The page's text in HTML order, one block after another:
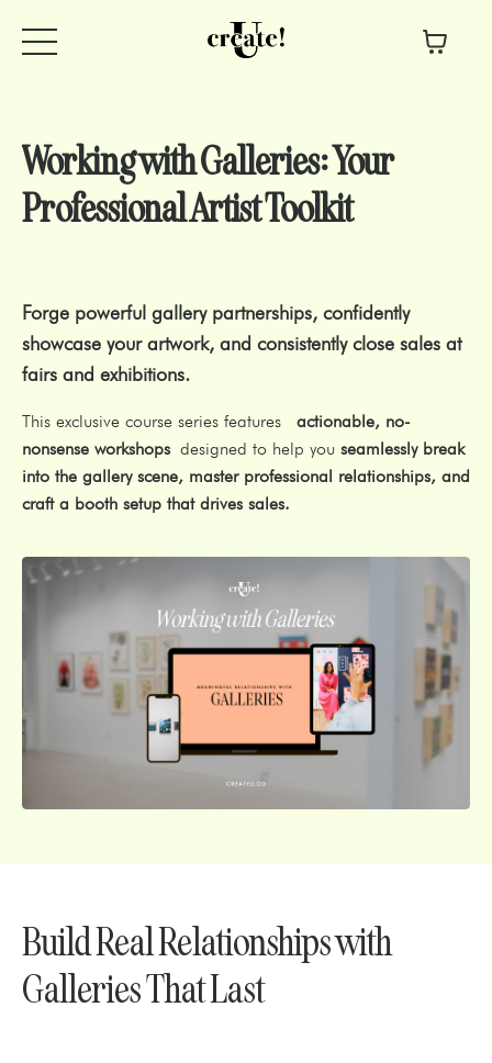
Working with Galleries: Your
Professional Artist Toolkit
Forge powerful gallery partnerships, confidently
showcase your artwork, and consistently close sales at
fairs and exhibitions.
This exclusive course series features
actionable, no-
nonsense workshops designed to help you seamlessly break
into the gallery scene, master professional relationships, and
craft a booth setup that drives sales.
Build Real Relationships with
Galleries That Last